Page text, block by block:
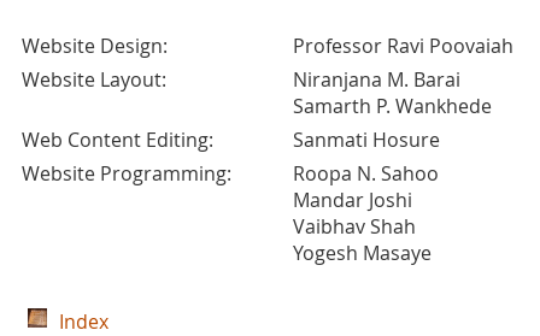
Website Design:
Professor Ravi Poovaiah
Website Layout:
Niranjana M. Barai
Samarth P. Wankhede
Web Content Editing:
Sanmati Hosure
Website Programming:
Roopa N. Sahoo
Mandar Joshi
Vaibhav Shah
Yogesh Masaye
Index